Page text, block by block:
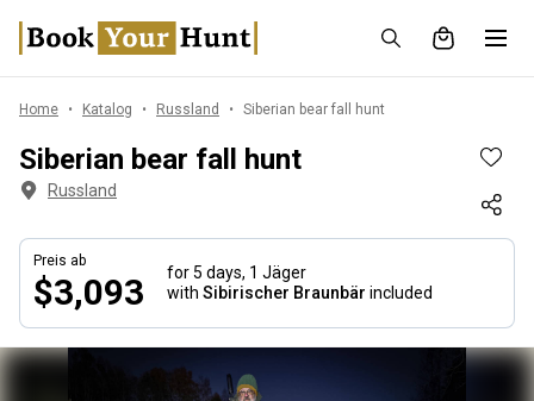
Home Katalog Russland Siberian bear fall hunt
Siberian bear fall hunt
Russland
Preis ab
$3,093 for 5 days, 1 Jäger
with Sibirischer Braunbär included